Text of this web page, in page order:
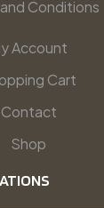
Conditions
Account
Cart
Contact
Shop